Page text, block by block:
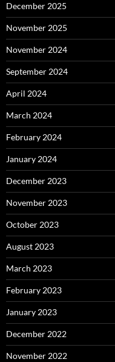
December 2025
November 2025
November 2024
September 2024
April 2024
March 2024
February 2024
January 2024
December 2023
November 2023
October 2023
August 2023
March 2023
February 2023
January 2023
December 2022
November 2022